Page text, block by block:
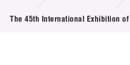
Project & Funding
The 45th International Exhibition